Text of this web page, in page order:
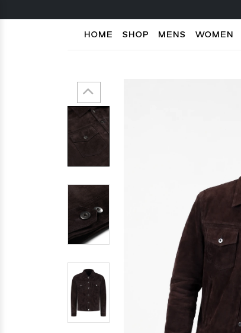
HOME SHOP MENS WOMEN